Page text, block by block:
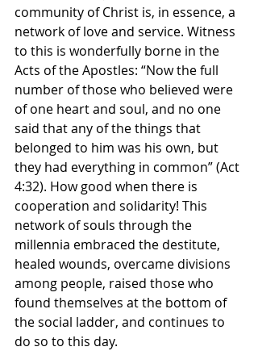
community of Christ is, in essence, a
network of love and service. Witness
to this is wonderfully borne in the
Acts of the Apostles: “Now the full
number of those who believed were
of one heart and soul, and no one
said that any of the things that
belonged to him was his own, but
they had everything in common” (Act
4:32). How good when there is
cooperation and solidarity! This
network of souls through the
millennia embraced the destitute,
healed wounds, overcame divisions
among people, raised those who
found themselves at the bottom of
the social ladder, and continues to
do so to this day.